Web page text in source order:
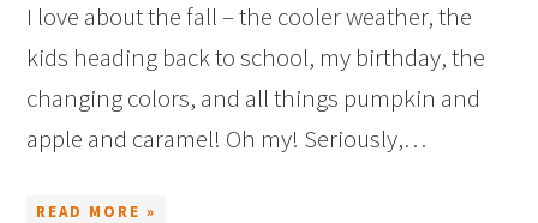
I love about the fall – the cooler weather, the
kids heading back to school, my birthday, the
changing colors, and all things pumpkin and
apple and caramel! Oh my! Seriously,…
READ MORE »